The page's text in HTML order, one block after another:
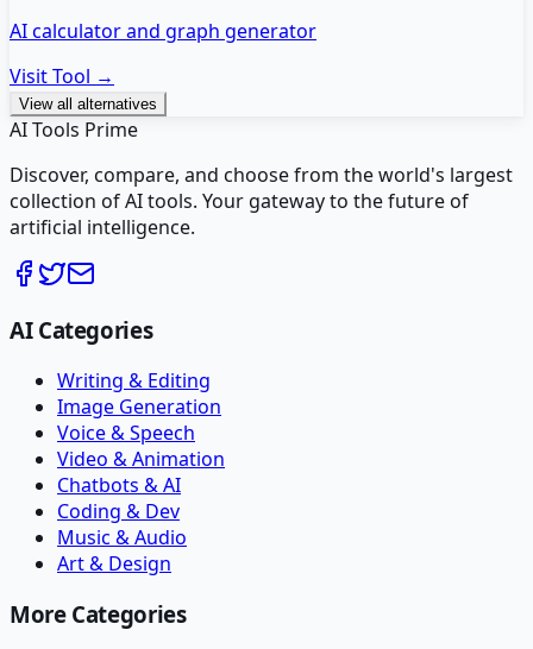
AI calculator and graph generator
Visit Tool →
View all alternatives
AI Tools Prime
Discover, compare, and choose from the world's largest
collection of AI tools. Your gateway to the future of
artificial intelligence.
AI Categories
Writing & Editing
Image Generation
Voice & Speech
Video & Animation
Chatbots & AI
Coding & Dev
Music & Audio
Art & Design
More Categories